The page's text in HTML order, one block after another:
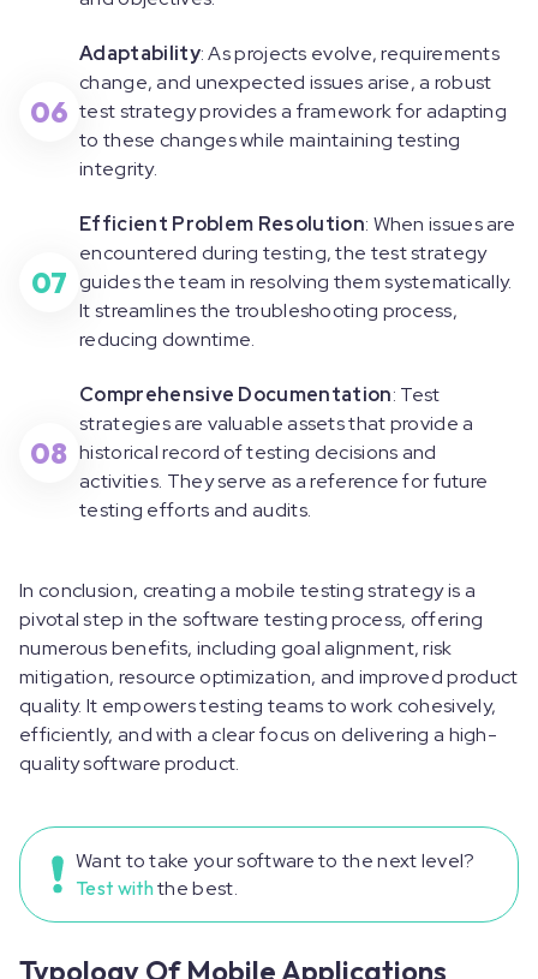
06
Adaptability: As projects evolve, requirements
change, and unexpected issues arise, a robust
test strategy provides a framework for adapting
to these changes while maintaining testing
integrity.
07
Efficient Problem Resolution: When issues are
encountered during testing, the test strategy
guides the team in resolving them systematically.
It streamlines the troubleshooting process,
reducing downtime.
08
Comprehensive Documentation: Test
strategies are valuable assets that provide a
historical record of testing decisions and
activities. They serve as a reference for future
testing efforts and audits.
In conclusion, creating a mobile testing strategy is a
pivotal step in the software testing process, offering
numerous benefits, including goal alignment, risk
mitigation, resource optimization, and improved product
quality. It empowers testing teams to work cohesively,
efficiently, and with a clear focus on delivering a high-
quality software product.
Want to take your software to the next level?
Test withthe best.
Typology Of Mobile Applications